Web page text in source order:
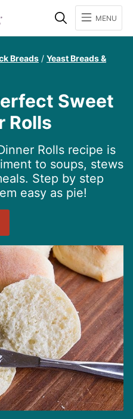
SearchMENU
Breads / Yeast Breads &
Sweet
Rolls
Rolls recipe is
to soups, stews
Step by step
easy as pie!